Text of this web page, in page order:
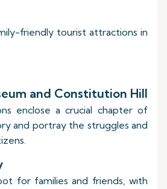
friendly tourist attractions in
and Constitution Hill
enclose a crucial chapter of
and portray the struggles and
for families and friends, with